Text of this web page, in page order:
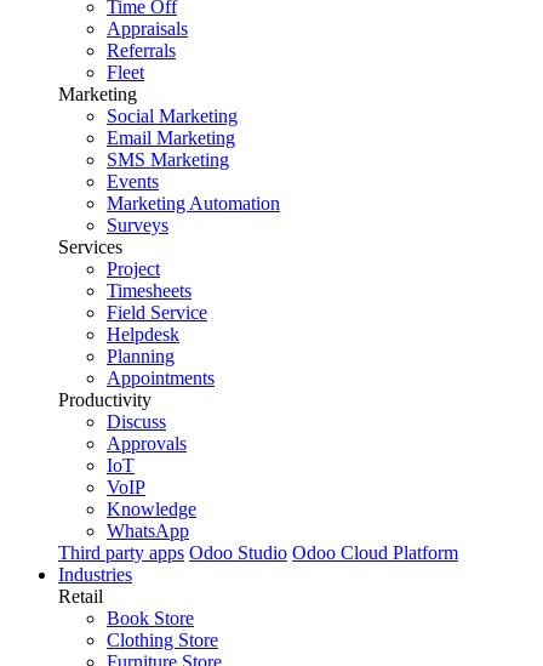
Time Off
Appraisals
Referrals
Fleet
Marketing
Social Marketing
Email Marketing
SMS Marketing
Events
Marketing Automation
Surveys
Services
Project
Timesheets
Field Service
Helpdesk
Planning
Appointments
Productivity
Discuss
Approvals
IoT
VoIP
Knowledge
WhatsApp
Third party apps Odoo Studio Odoo Cloud Platform
Industries
Retail
Book Store
Clothing Store
Furniture Store